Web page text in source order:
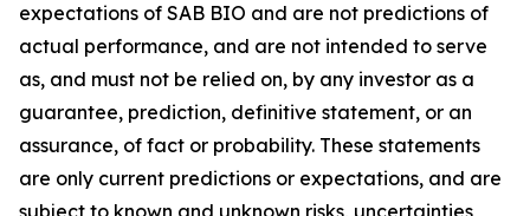
expectations of SAB BIO and are not predictions of
actual performance, and are not intended to serve
as, and must not be relied on, by any investor as a
guarantee, prediction, definitive statement, or an
assurance, of fact or probability. These statements
are only current predictions or expectations, and are
subject to known and unknown risks, uncertainties